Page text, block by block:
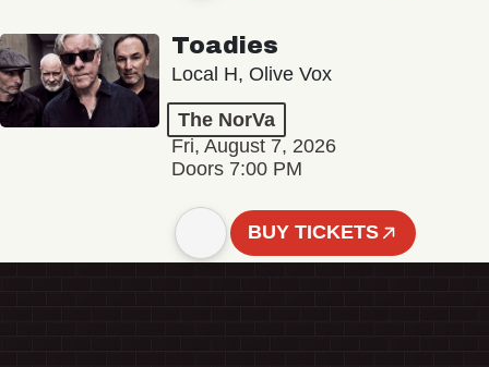
Toadies
Local H, Olive Vox
The NorVa
Fri, August 7, 2026
Doors 7:00 PM
BUY TICKETS